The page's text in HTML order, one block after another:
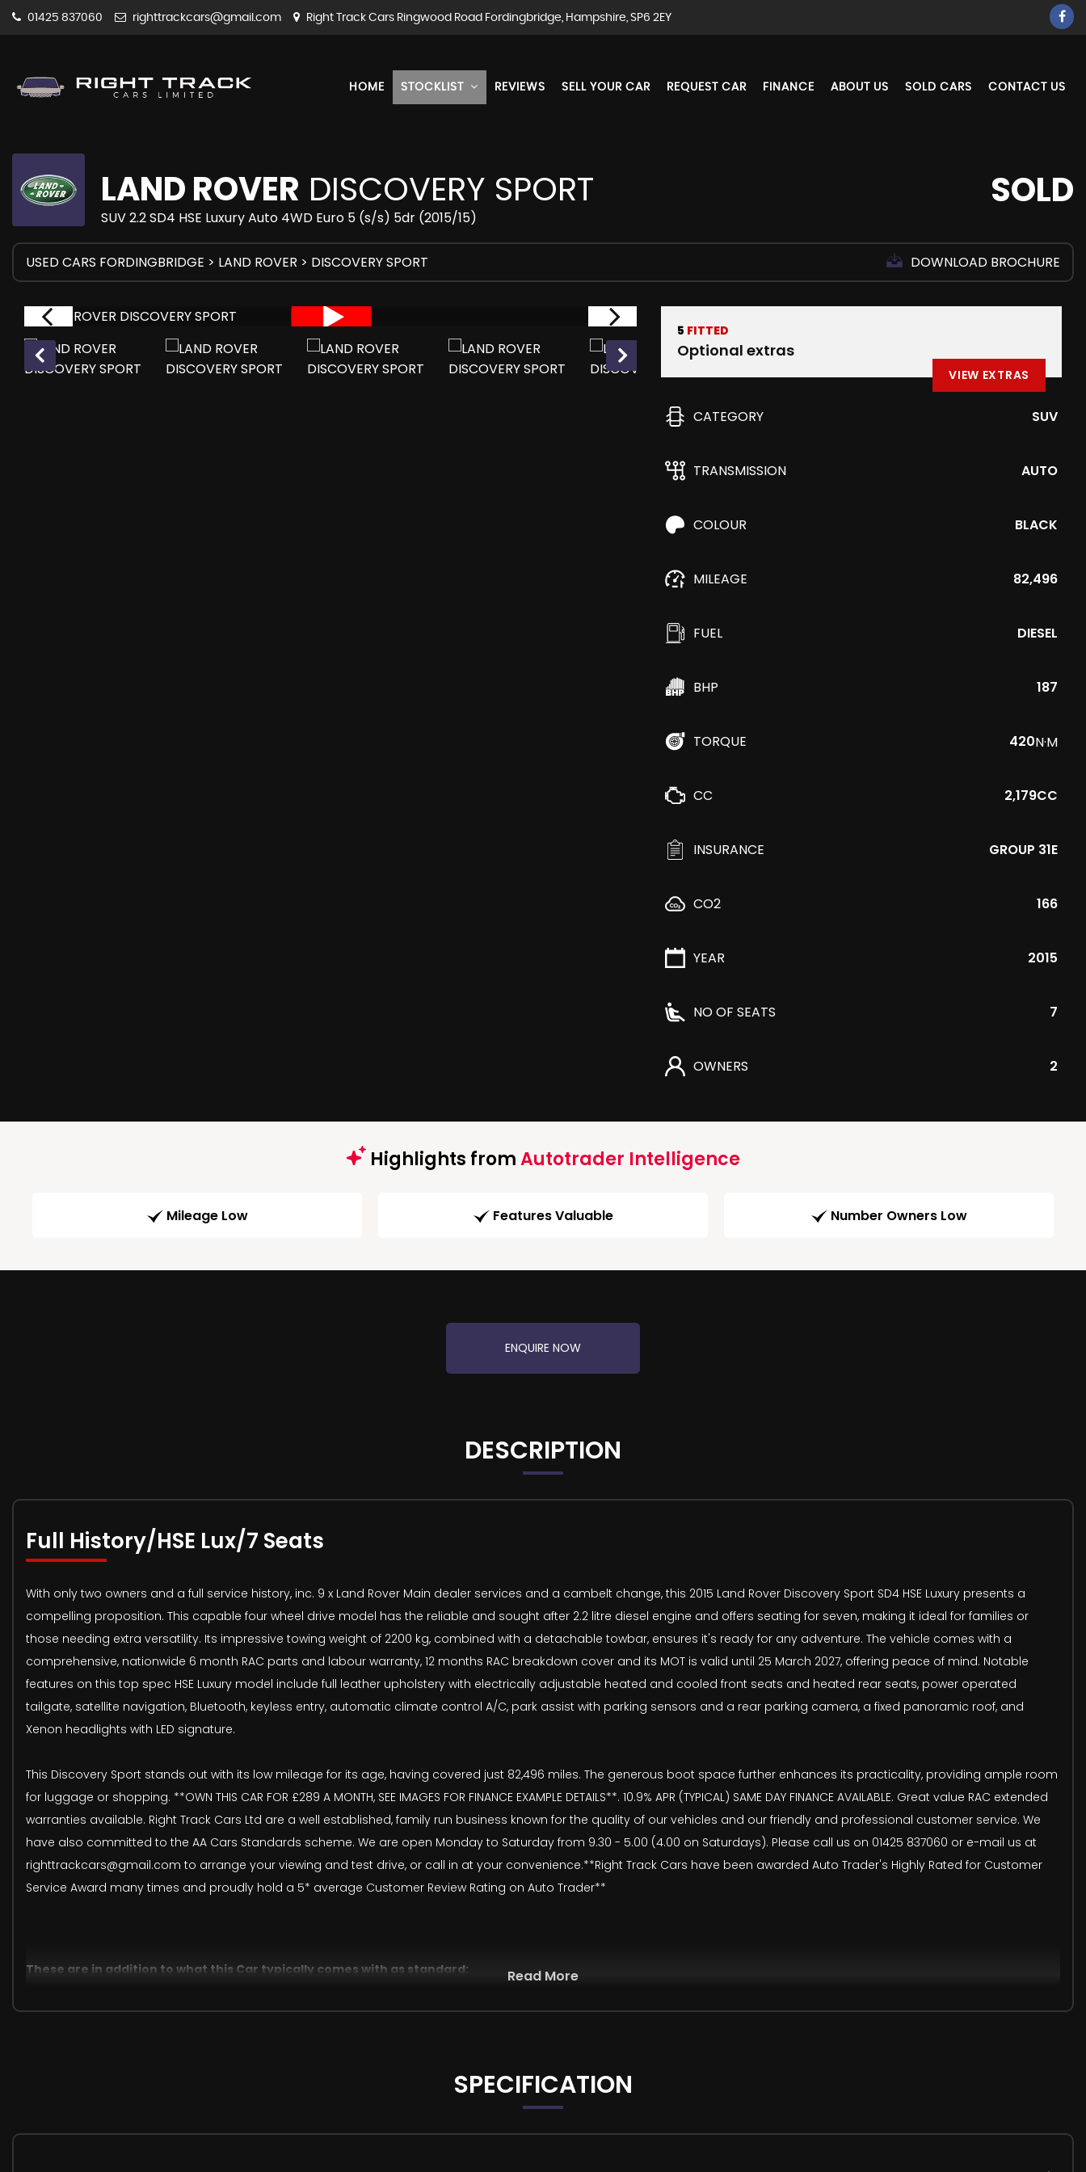
01425 837060 righttrackcars@gmail.com Right Track Cars Ringwood Road Fordingbridge, Hampshire, SP6 2EY
HOME STOCKLIST REVIEWS SELL YOUR CAR REQUEST CAR FINANCE ABOUT US SOLD CARS CONTACT US
LAND ROVER DISCOVERY SPORT
SUV 2.2 SD4 HSE Luxury Auto 4WD Euro 5 (s/s) 5dr (2015/15)
SOLD
USED CARS FORDINGBRIDGE > LAND ROVER > DISCOVERY SPORT DOWNLOAD BROCHURE
5 FITTED
Optional extras
VIEW EXTRAS
CATEGORY SUV
TRANSMISSION AUTO
COLOUR BLACK
MILEAGE 82,496
FUEL DIESEL
BHP 187
TORQUE 420N·M
CC 2,179CC
INSURANCE GROUP 31E
CO2 166
YEAR 2015
NO OF SEATS 7
OWNERS 2
Highlights fromAutotrader Intelligence
Mileage Low Features Valuable Number Owners Low
ENQUIRE NOW
DESCRIPTION
Full History/HSE Lux/7 Seats
With only two owners and a full service history, inc. 9 x Land Rover Main dealer services and a cambelt change, this 2015 Land Rover Discovery Sport SD4 HSE Luxury presents a
compelling proposition. This capable four wheel drive model has the reliable and sought after 2.2 litre diesel engine and offers seating for seven, making it ideal for families or
those needing extra versatility. Its impressive towing weight of 2200 kg, combined with a detachable towbar, ensures it's ready for any adventure. The vehicle comes with a
comprehensive, nationwide 6 month RAC parts and labour warranty, 12 months RAC breakdown cover and its MOT is valid until 25 March 2027, offering peace of mind. Notable
features on this top spec HSE Luxury model include full leather upholstery with electrically adjustable heated and cooled front seats and heated rear seats, power operated
tailgate, satellite navigation, Bluetooth, keyless entry, automatic climate control A/C, park assist with parking sensors and a rear parking camera, a fixed panoramic roof, and
Xenon headlights with LED signature.
This Discovery Sport stands out with its low mileage for its age, having covered just 82,496 miles. The generous boot space further enhances its practicality, providing ample room
for luggage or shopping. **OWN THIS CAR FOR £289 A MONTH, SEE IMAGES FOR FINANCE EXAMPLE DETAILS**. 10.9% APR (TYPICAL) SAME DAY FINANCE AVAILABLE. Great value RAC extended
warranties available. Right Track Cars Ltd are a well established, family run business known for the quality of our vehicles and our friendly and professional customer service. We
have also committed to the AA Cars Standards scheme. We are open Monday to Saturday from 9.30 - 5.00 (4.00 on Saturdays). Please call us on 01425 837060 or e-mail us at
righttrackcars@gmail.com to arrange your viewing and test drive, or call in at your convenience.**Right Track Cars have been awarded Auto Trader's Highly Rated for Customer
Service Award many times and proudly hold a 5* average Customer Review Rating on Auto Trader**
These are in addition to what this Car typically comes with as standard:
InControl Wi-Fi
Read More
SPECIFICATION